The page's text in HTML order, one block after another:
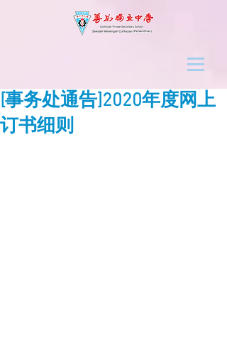
[事务处通告]2020年度网上
订书细则